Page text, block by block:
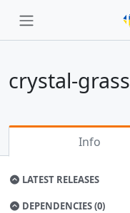
crystal-grass
Info
LATEST RELEASES
DEPENDENCIES (0)